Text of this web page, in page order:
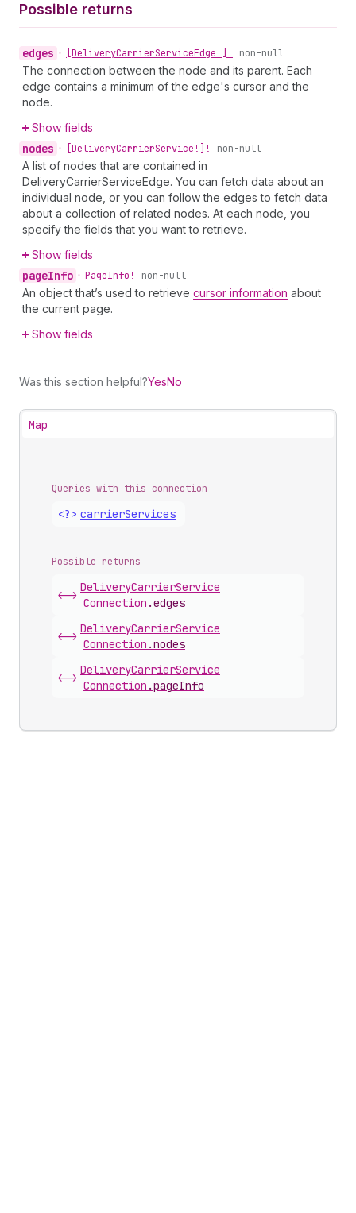
Possible returns
edges • [DeliveryCarrierServiceEdge!]! non-null
The connection between the node and its parent. Each
edge contains a minimum of the edge's cursor and the
node.
Show fields
nodes • [DeliveryCarrierService!]! non-null
A list of nodes that are contained in
DeliveryCarrierServiceEdge. You can fetch data about an
individual node, or you can follow the edges to fetch data
about a collection of related nodes. At each node, you
specify the fields that you want to retrieve.
Show fields
pageInfo • PageInfo! non-null
An object that’s used to retrieve cursor information about
the current page.
Show fields
Was this section helpful?YesNo
Map
Queries with this connection
<?> carrierServices
Possible returns
<->
DeliveryCarrierService
Connection .edges
<->
DeliveryCarrierService
Connection .nodes
<->
DeliveryCarrierService
Connection .pageInfo